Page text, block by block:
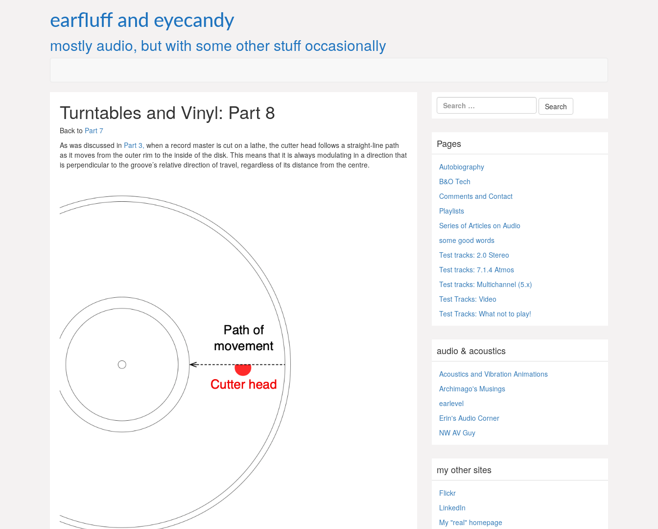
earfluff and eyecandy
mostly audio, but with some other stuff occasionally
Turntables and Vinyl: Part 8
Back to Part 7
As was discussed in Part 3, when a record master is cut on a lathe, the cutter head follows a straight-line path
as it moves from the outer rim to the inside of the disk. This means that it is always modulating in a direction that
is perpendicular to the groove’s relative direction of travel, regardless of its distance from the centre.
Pages
Autobiography
B&O Tech
Comments and Contact
Playlists
Series of Articles on Audio
some good words
Test tracks: 2.0 Stereo
Test tracks: 7.1.4 Atmos
Test tracks: Multichannel (5.x)
Test Tracks: Video
Test Tracks: What not to play!
audio & acoustics
Acoustics and Vibration Animations
Archimago's Musings
earlevel
Erin's Audio Corner
NW AV Guy
my other sites
Flickr
LinkedIn
My "real" homepage